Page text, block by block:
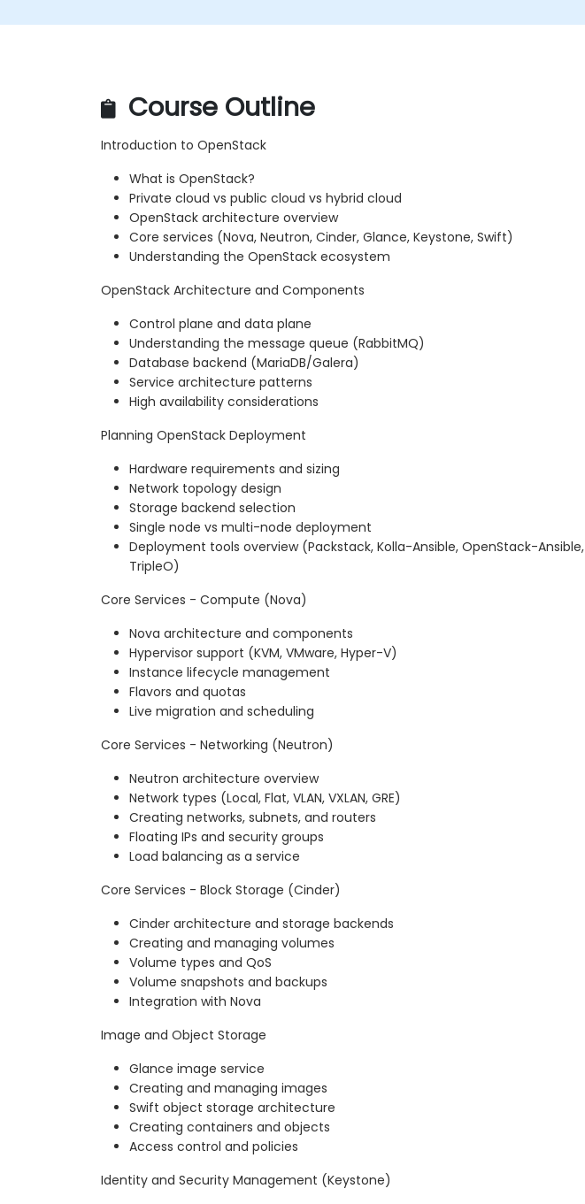
Course Outline
Introduction to OpenStack
What is OpenStack?
Private cloud vs public cloud vs hybrid cloud
OpenStack architecture overview
Core services (Nova, Neutron, Cinder, Glance, Keystone, Swift)
Understanding the OpenStack ecosystem
OpenStack Architecture and Components
Control plane and data plane
Understanding the message queue (RabbitMQ)
Database backend (MariaDB/Galera)
Service architecture patterns
High availability considerations
Planning OpenStack Deployment
Hardware requirements and sizing
Network topology design
Storage backend selection
Single node vs multi-node deployment
Deployment tools overview (Packstack, Kolla-Ansible, OpenStack-Ansible,
TripleO)
Core Services - Compute (Nova)
Nova architecture and components
Hypervisor support (KVM, VMware, Hyper-V)
Instance lifecycle management
Flavors and quotas
Live migration and scheduling
Core Services - Networking (Neutron)
Neutron architecture overview
Network types (Local, Flat, VLAN, VXLAN, GRE)
Creating networks, subnets, and routers
Floating IPs and security groups
Load balancing as a service
Core Services - Block Storage (Cinder)
Cinder architecture and storage backends
Creating and managing volumes
Volume types and QoS
Volume snapshots and backups
Integration with Nova
Image and Object Storage
Glance image service
Creating and managing images
Swift object storage architecture
Creating containers and objects
Access control and policies
Identity and Security Management (Keystone)